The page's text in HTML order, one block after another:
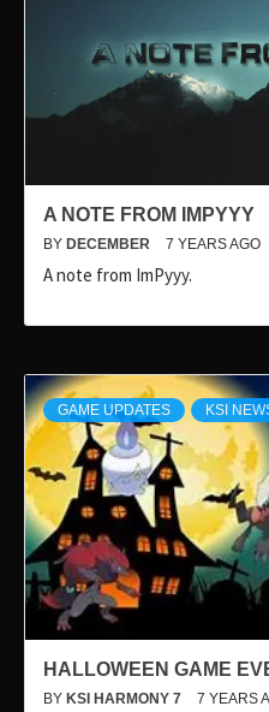
A NOTE FROM IMPYYY
BY DECEMBER 7 YEARS AGO
A note from ImPyyy.
GAME UPDATES KSI
HALLOWEEN GAME
BY KSI HARMONY 7 7 YEARS